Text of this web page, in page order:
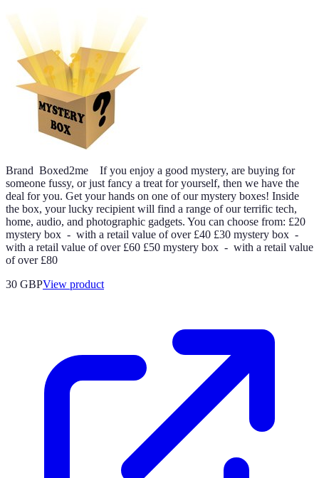
Brand Boxed2me If you enjoy a good mystery, are buying for
someone fussy, or just fancy a treat for yourself, then we have the
deal for you. Get your hands on one of our mystery boxes! Inside
the box, your lucky recipient will find a range of our terrific tech,
home, audio, and photographic gadgets. You can choose from: £20
mystery box - with a retail value of over £40 £30 mystery box -
with a retail value of over £60 £50 mystery box - with a retail value
of over £80
30 GBPView product